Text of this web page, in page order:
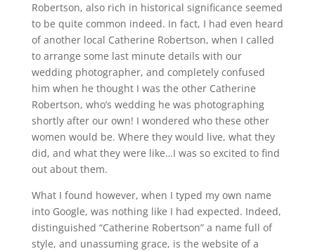
Robertson, also rich in historical significance seemed
to be quite common indeed. In fact, I had even heard
of another local Catherine Robertson, when I called
to arrange some last minute details with our
wedding photographer, and completely confused
him when he thought I was the other Catherine
Robertson, who’s wedding he was photographing
shortly after our own! I wondered who these other
women would be. Where they would live, what they
did, and what they were like…I was so excited to find
out about them.
What I found however, when I typed my own name
into Google, was nothing like I had expected. Indeed,
distinguished “Catherine Robertson” a name full of
style, and unassuming grace, is the website of a